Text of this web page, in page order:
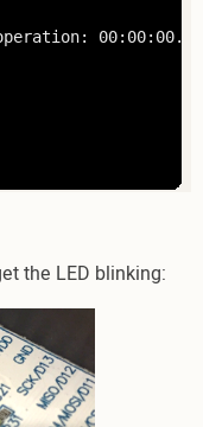
the LED blinking: